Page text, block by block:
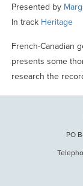
Presented by
In track Heritage
French-Canadian
presents some
research the
PO